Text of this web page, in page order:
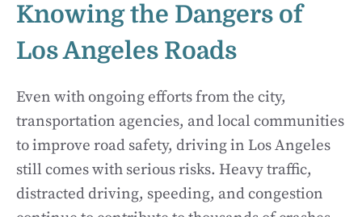
Knowing the Dangers of
Los Angeles Roads
Even with ongoing efforts from the city,
transportation agencies, and local communities
to improve road safety, driving in Los Angeles
still comes with serious risks. Heavy traffic,
distracted driving, speeding, and congestion